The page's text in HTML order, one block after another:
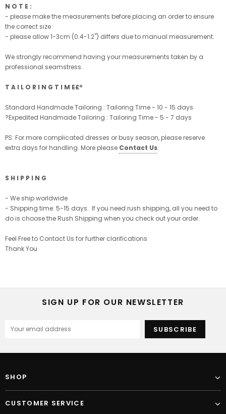
N O T E :
- please make the measurements before placing an order to ensure
the correct size
- please allow 1-3cm (0.4-1.2'') differs due to manual measurement.
We strongly recommend having your measurements taken by a
professional seamstress.
T A I L O R I N G T I M E£º
Standard Handmade Tailoring : Tailoring Time - 10 - 15 days
?Expedited Handmade Tailoring : Tailoring Time - 5 - 7 days
PS: For more complicated dresses or busy season, please reserve
extra days for handling. More please Contact Us.
S H I P P I N G
- We ship worldwide
- Shipping time: 5-15 days. If you need rush shipping, all you need to
do is choose the Rush Shipping when you check out your order.
Feel Free to Contact Us for further clarifications
Thank You
SIGN UP FOR OUR NEWSLETTER
SHOP
CUSTOMER SERVICE